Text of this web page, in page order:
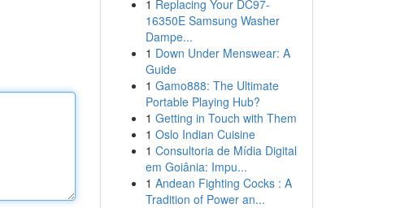
1 Replacing Your DC97-
16350E Samsung Washer
Dampe...
1 Down Under Menswear: A
Guide
1 Gamo888: The Ultimate
Portable Playing Hub?
1 Getting in Touch with Them
1 Oslo Indian Cuisine
1 Consultoria de Mídia Digital
em Goiânia: Impu...
1 Andean Fighting Cocks : A
Tradition of Power an...